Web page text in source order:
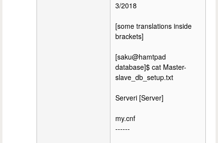
3/2018
[some translations inside
brackets]
[saku@hamtpad
database]$ cat Master-
slave_db_setup.txt
Serveri [Server]
my.cnf
------